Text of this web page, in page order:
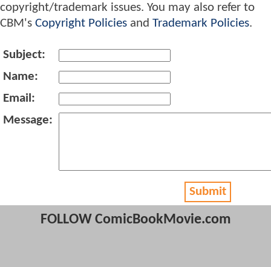
copyright/trademark issues. You may also refer to
CBM's Copyright Policies and Trademark Policies.
Subject:
Name:
Email:
Message:
Submit
FOLLOW ComicBookMovie.com